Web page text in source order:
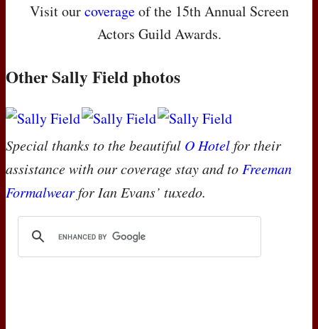
Visit ourcoverageof the 15th Annual Screen
Actors Guild Awards.
Other Sally Field photos
Special thanks to the beautiful O Hotelfor their
assistance with our coverage stay and to Freeman
Formalwearfor Ian Evans’ tuxedo.